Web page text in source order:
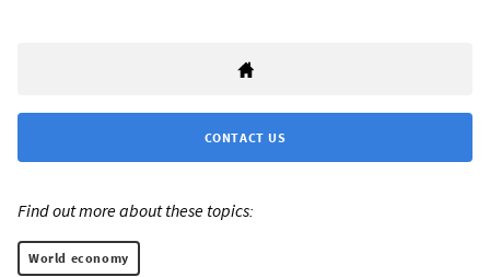
CONTACT US
Find out more about these topics:
World economy